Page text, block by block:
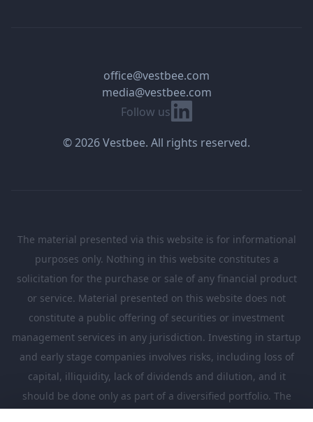
Follow us Linkedin
office@vestbee.com
media@vestbee.com
© 2026 Vestbee. All rights reserved.
The material presented via this website is for informational
purposes only. Nothing in this website constitutes a
solicitation for the purchase or sale of any financial product
or service. Material presented on this website does not
constitute a public offering of securities or investment
management services in any jurisdiction. Investing in startup
and early stage companies involves risks, including loss of
capital, illiquidity, lack of dividends and dilution, and it
should be done only as part of a diversified portfolio. The